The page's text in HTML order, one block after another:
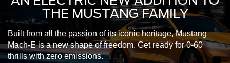
THE MUSTANG FAMILY
Built from all the passion of its iconic heritage, Mustang
Mach-E is a new shape of freedom. Get ready for 0-60
thrills with zero emissions.